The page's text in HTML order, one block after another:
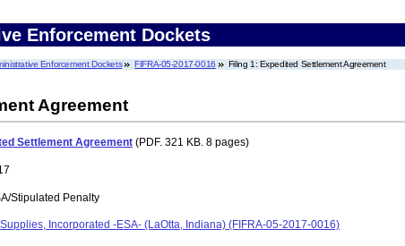
Enforcement Dockets
Enforcement Dockets FIFRA-05-2017-0016 Filing 1: Expedited Settlement Agreement
Agreement
Settlement Agreement (PDF. 321 KB. 8 pages)
Stipulated Penalty
Incorporated -ESA- (LaOtta, Indiana) (FIFRA-05-2017-0016)